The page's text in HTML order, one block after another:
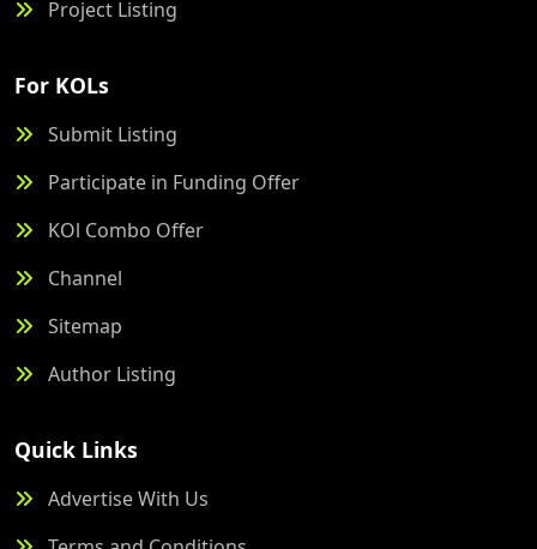
Project Listing
For KOLs
Submit Listing
Participate in Funding Offer
KOl Combo Offer
Channel
Sitemap
Author Listing
Quick Links
Advertise With Us